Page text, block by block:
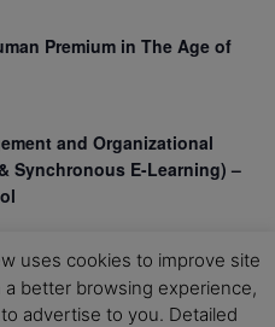
Premium in The Age of
and Organizational
Synchronous E-Learning) –
– Swiss Business
uses cookies to improve site
better browsing experience,
advertise to you. Detailed